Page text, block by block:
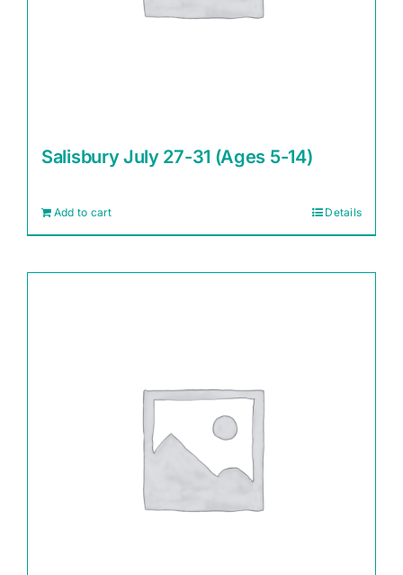
Salisbury July 27-31 (Ages 5-14)
Add to cart Details